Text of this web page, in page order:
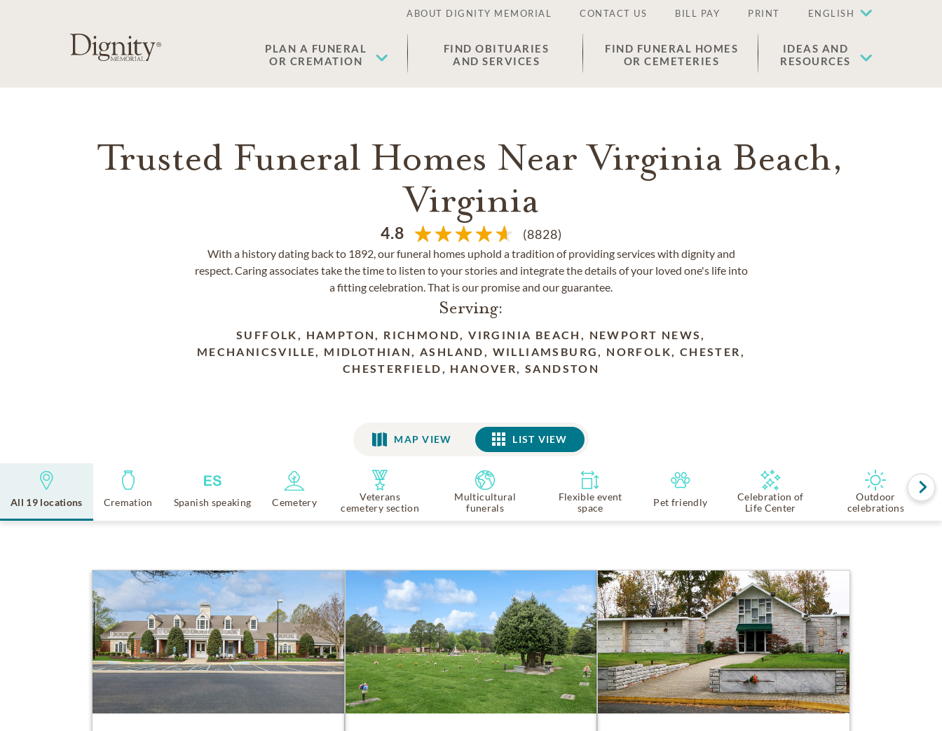
ABOUT DIGNITY MEMORIAL CONTACT US BILL PAY PRINT ENGLISH
PLAN A FUNERAL
OR CREMATION
FIND OBITUARIES
AND SERVICES
FIND FUNERAL HOMES
OR CEMETERIES
IDEAS AND
RESOURCES
Trusted Funeral Homes Near Virginia Beach,
Virginia
4.8 (8828)
With a history dating back to 1892, our funeral homes uphold a tradition of providing services with dignity and
respect. Caring associates take the time to listen to your stories and integrate the details of your loved one's life into
a fitting celebration. That is our promise and our guarantee.
Serving:
SUFFOLK, HAMPTON, RICHMOND, VIRGINIA BEACH, NEWPORT NEWS,
MECHANICSVILLE, MIDLOTHIAN, ASHLAND, WILLIAMSBURG, NORFOLK, CHESTER,
CHESTERFIELD, HANOVER, SANDSTON
MAP VIEW LIST VIEW
LIST VIEW
All 19 locations Cremation Spanish speaking Cemetery
Veterans
cemetery section
Multicultural
funerals
Flexible event
space
Pet friendly
Celebration of
Life Center
Outdoor
celebrations